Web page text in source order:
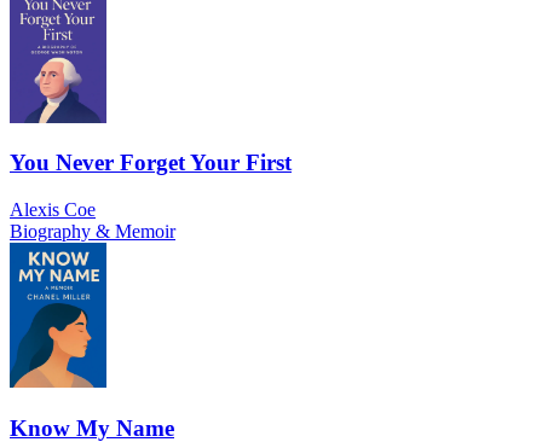
You Never Forget Your First
Alexis Coe
Biography & Memoir
Know My Name